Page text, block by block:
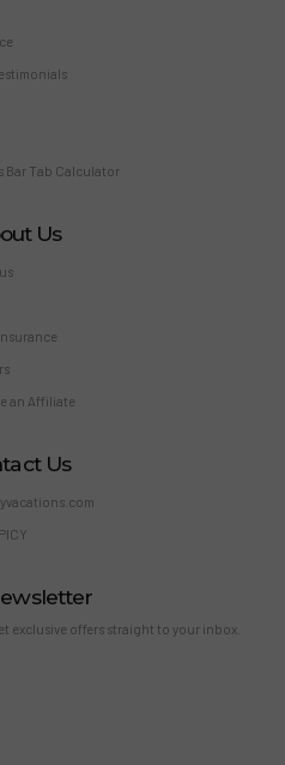
Bar Tab Calculator
Us
an Affiliate
Us
exclusive offers straight to your inbox.